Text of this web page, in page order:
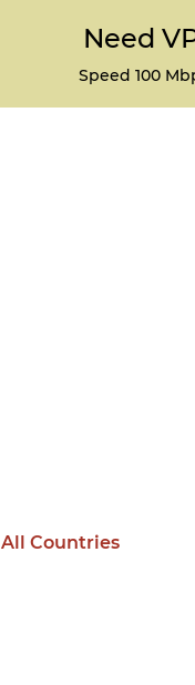
Need
Speed 100
All Countries